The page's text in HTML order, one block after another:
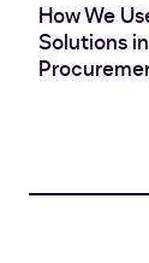
How We
Solutions